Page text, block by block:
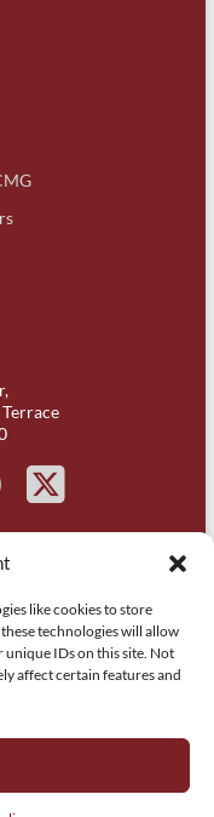
like cookies to store
technologies will allow
unique IDs on this site. Not
affect certain features and
Terrace
and respect is paid to
aspiring.
| WA | Perth. All